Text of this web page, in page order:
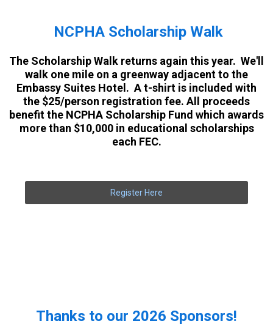
NCPHA Scholarship Walk
The Scholarship Walk returns again this year. We'll
walk one mile on a greenway adjacent to the
Embassy Suites Hotel. A t-shirt is included with
the $25/person registration fee. All proceeds
benefit the NCPHA Scholarship Fund which awards
more than $10,000 in educational scholarships
each FEC.
Register Here
Thanks to our 2026 Sponsors!